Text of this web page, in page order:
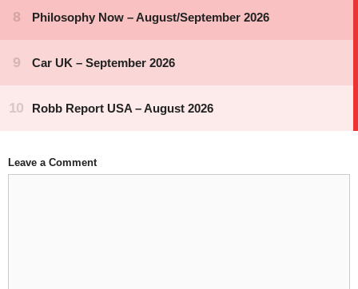
Leave a Comment